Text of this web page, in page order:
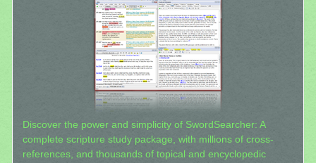
Discover the power and simplicity of SwordSearcher: A
complete scripture study package, with millions of cross-
references, and thousands of topical and encyclopedic